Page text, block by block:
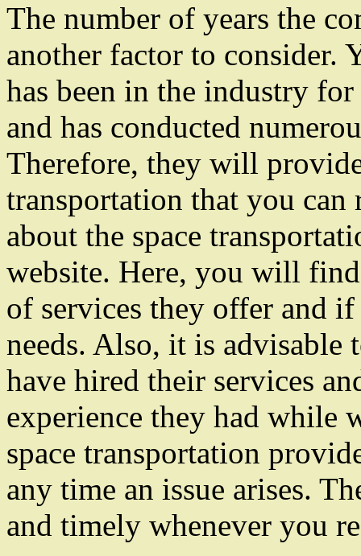
The number of years the
another factor to consider.
has been in the industry for
and has conducted
Therefore, they will
transportation that you
about the space
website. Here, you will
of services they offer and
needs. Also, it is advisable
have hired their services
experience they had while
space transportation
any time an issue arises.
and timely whenever you